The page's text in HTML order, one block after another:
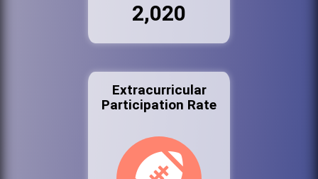
2,020
Extracurricular
Participation Rate